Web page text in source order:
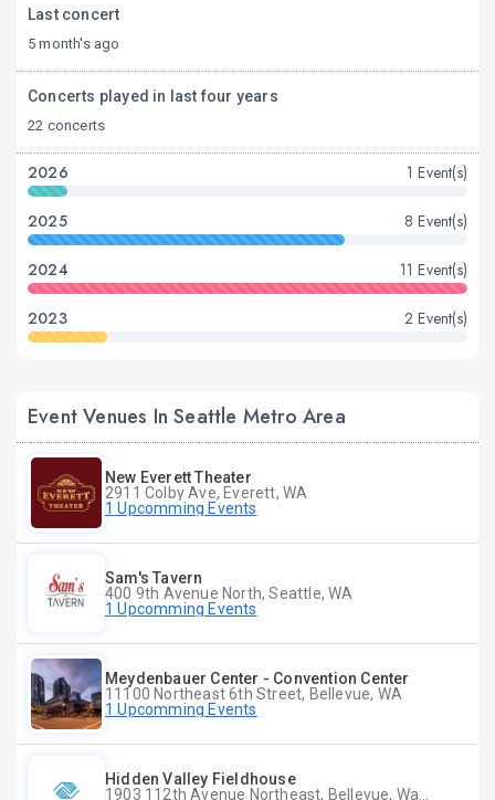
Last concert
5 month's ago
Concerts played in last four years
22 concerts
2026 1 Event(s)
2025 8 Event(s)
2024 11 Event(s)
2023 2 Event(s)
Event Venues In Seattle Metro Area
New Everett Theater
2911 Colby Ave, Everett, WA
1 Upcomming Events
Sam's Tavern
400 9th Avenue North, Seattle, WA
1 Upcomming Events
Meydenbauer Center - Convention Center
11100 Northeast 6th Street, Bellevue, WA
1 Upcomming Events
Hidden Valley Fieldhouse